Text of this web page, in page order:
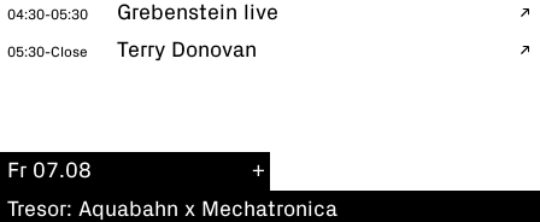
04:30-05:30 Grebenstein live
05:30-Close Terry Donovan
Fr 07.08
Tresor: Aquabahn x Mechatronica